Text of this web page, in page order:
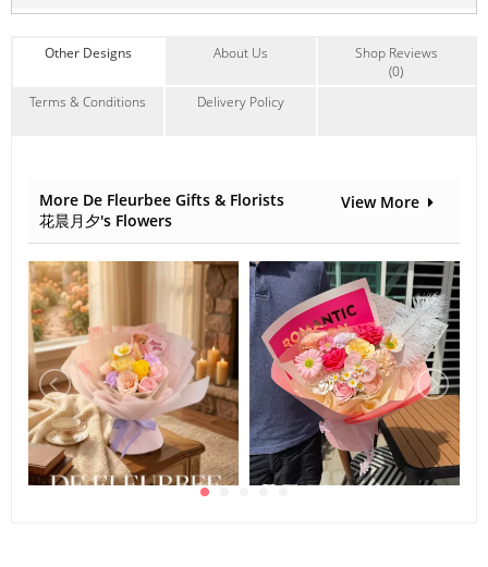
Suitable Occasions:
Contain Flowers:
Other Designs About Us
Shop Reviews
(0)
Terms & Conditions
Delivery Policy
More De Fleurbee Gifts & Florists
花晨月夕's Flowers
View More